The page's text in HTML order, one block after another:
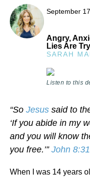
September
Angry,
Lies Are
SARAH
Listen to this
“So Jesus said to
‘If you abide in my
and you will know
you free.’” John
When I was 14 years